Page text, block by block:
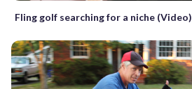
Fling golf searching for a niche (Video)